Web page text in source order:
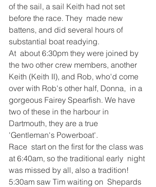
of the sail, a sail Keith had not set
before the race. They  made new
battens, and did several hours of
substantial boat readying.
At  about 6:30pm they were joined by
the two other crew members, another
Keith (Keith II), and Rob, who'd come
over with Rob's other half, Donna,  in a
gorgeous Fairey Spearfish. We have
two of these in the harbour in
Dartmouth, they are a true
'Gentleman's Powerboat'.
Race  start on the first for the class was
at 6:40am, so the traditional early  night
was missed by all, also a tradition!
5:30am saw Tim waiting on  Shepards